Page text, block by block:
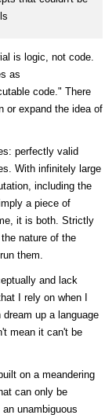
is logic, not code.
as
code." There
or expand the idea of
perfectly valid
With infinitely large
including the
a piece of
it is both. Strictly
nature of the
them.
and lack
I rely on when I
up a language
mean it can't be
on a meandering
can only be
unambiguous